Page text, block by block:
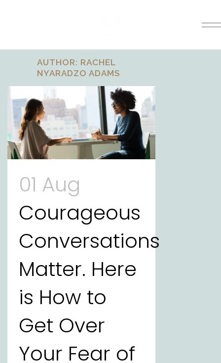
AUTHOR: RACHEL
NYARADZO ADAMS
01 Aug
Courageous
Conversations
Matter. Here
is How to
Get Over
Your Fear of